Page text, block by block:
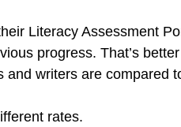
Literacy Assessment
progress. That’s
writers are compared
rates.